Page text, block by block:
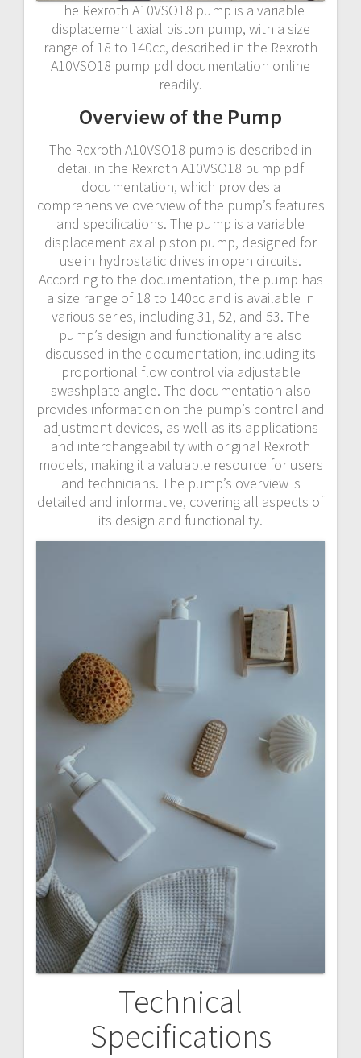
The Rexroth A10VSO18 pump is a variable
displacement axial piston pump, with a size
range of 18 to 140cc, described in the Rexroth
A10VSO18 pump pdf documentation online
readily.
Overview of the Pump
The Rexroth A10VSO18 pump is described in
detail in the Rexroth A10VSO18 pump pdf
documentation, which provides a
comprehensive overview of the pump’s features
and specifications. The pump is a variable
displacement axial piston pump, designed for
use in hydrostatic drives in open circuits.
According to the documentation, the pump has
a size range of 18 to 140cc and is available in
various series, including 31, 52, and 53. The
pump’s design and functionality are also
discussed in the documentation, including its
proportional flow control via adjustable
swashplate angle. The documentation also
provides information on the pump’s control and
adjustment devices, as well as its applications
and interchangeability with original Rexroth
models, making it a valuable resource for users
and technicians. The pump’s overview is
detailed and informative, covering all aspects of
its design and functionality.
Technical
Specifications